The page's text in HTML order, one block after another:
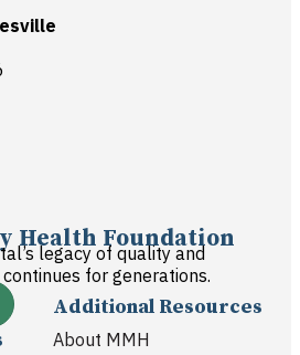
Health Foundation
legacy of quality and
for generations.
Additional Resources
About MMH